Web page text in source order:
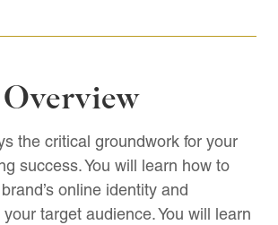
the critical groundwork for your
success. You will learn how to
online identity and
target audience. You will learn